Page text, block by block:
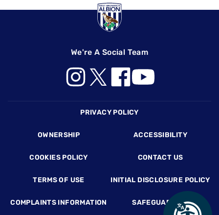
We're A Social Team
PRIVACY POLICY
OWNERSHIP ACCESSIBILITY
COOKIES POLICY CONTACT US
TERMS OF USE INITIAL DISCLOSURE POLICY
COMPLAINTS INFORMATION SAFEGUARDING